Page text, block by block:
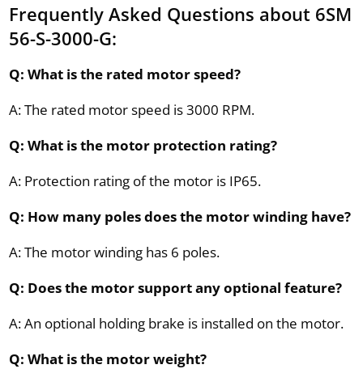
Frequently Asked Questions about 6SM
56-S-3000-G:
Q: What is the rated motor speed?
A: The rated motor speed is 3000 RPM.
Q: What is the motor protection rating?
A: Protection rating of the motor is IP65.
Q: How many poles does the motor winding have?
A: The motor winding has 6 poles.
Q: Does the motor support any optional feature?
A: An optional holding brake is installed on the motor.
Q: What is the motor weight?